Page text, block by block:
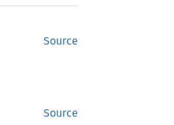
Source
Source